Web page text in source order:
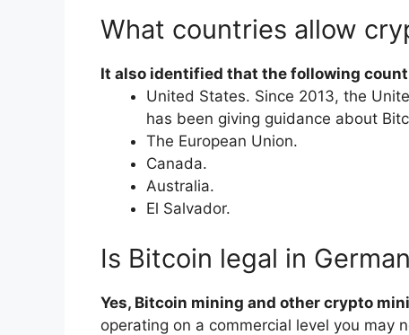
What countries allow
It also identified that the following
United States. Since 2013, the
has been giving guidance about
The European Union.
Canada.
Australia.
El Salvador.
Is Bitcoin legal in
Yes, Bitcoin mining and other crypto
operating on a commercial level you may